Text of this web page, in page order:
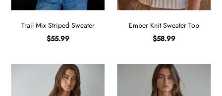
Trail Mix Striped Sweater
$55.99
Ember Knit Sweater Top
$58.99